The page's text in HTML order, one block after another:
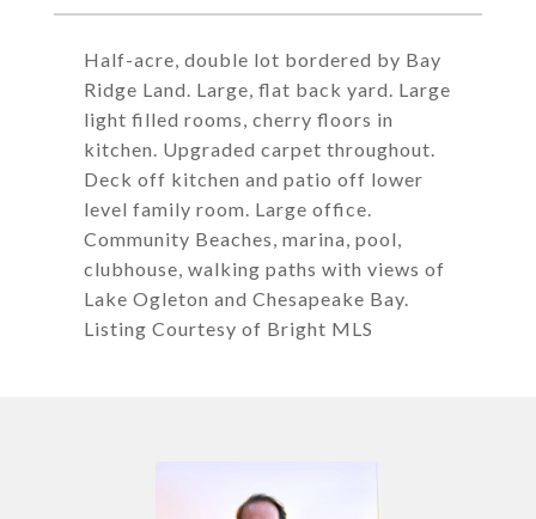
Half-acre, double lot bordered by Bay
Ridge Land. Large, flat back yard. Large
light filled rooms, cherry floors in
kitchen. Upgraded carpet throughout.
Deck off kitchen and patio off lower
level family room. Large office.
Community Beaches, marina, pool,
clubhouse, walking paths with views of
Lake Ogleton and Chesapeake Bay.
Listing Courtesy of Bright MLS